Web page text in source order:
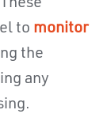
to monitor
the
any